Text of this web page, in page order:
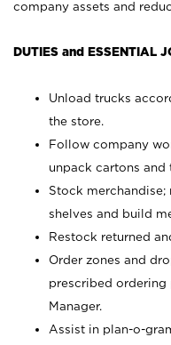
company assets and
DUTIES and ESSENTIAL
Unload trucks
the store.
Follow company
unpack cartons and
Stock
shelves and build
Restock returned
Order zones and
prescribed ordering
Manager.
Assist in plan-o-